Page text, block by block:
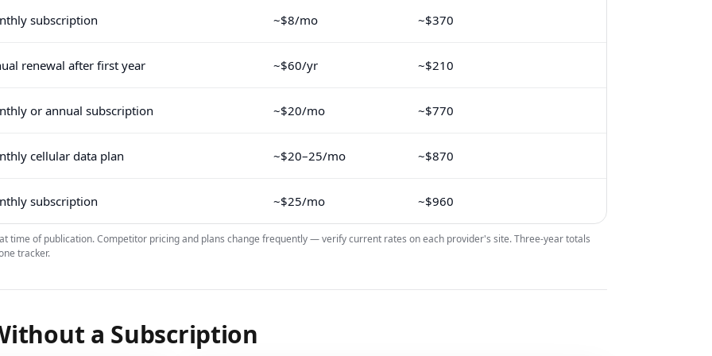
subscription ~$8/mo ~$370
renewal after first year ~$60/yr ~$210
or annual subscription ~$20/mo ~$770
cellular data plan ~$20–25/mo ~$870
subscription ~$25/mo ~$960
time of publication. Competitor pricing and plans change frequently — verify current rates on each provider's site. Three-year totals
tracker.
a Subscription